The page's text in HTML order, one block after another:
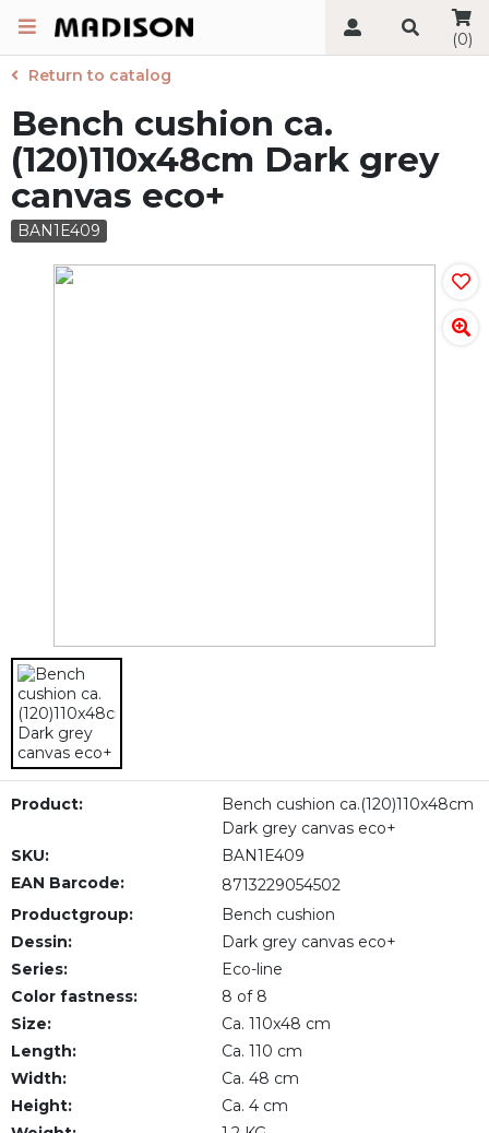
(0)
Return to catalog
Bench cushion ca.
(120)110x48cm Dark grey
canvas eco+
BAN1E409
Product:
Bench cushion ca.(120)110x48cm
Dark grey canvas eco+
SKU:
BAN1E409
EAN Barcode:
8713229054502
Productgroup:
Bench cushion
Dessin:
Dark grey canvas eco+
Series:
Eco-line
Color fastness:
8 of 8
Size:
Ca. 110x48 cm
Length:
Ca. 110 cm
Width:
Ca. 48 cm
Height:
Ca. 4 cm